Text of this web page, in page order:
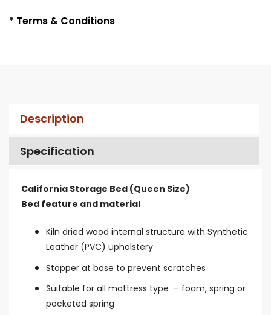
* Terms & Conditions
Description
Specification
California Storage Bed (Queen Size)
Bed feature and material
Kiln dried wood internal structure with Synthetic
Leather (PVC) upholstery
Stopper at base to prevent scratches
Suitable for all mattress type – foam, spring or
pocketed spring